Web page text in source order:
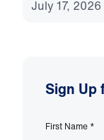
July 17, 2026
Sign Up
First Name *